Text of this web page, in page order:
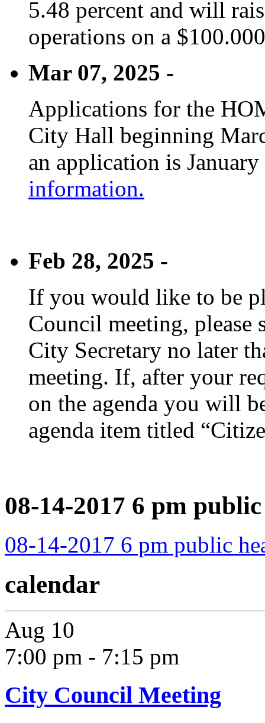
5.48 percent and will
operations on a
Mar 07, 2025 -
Applications for the
City Hall beginning
an application is
information.
Feb 28, 2025 -
If you would like to be
Council meeting, please
City Secretary no later
meeting. If, after your
on the agenda you will
agenda item titled
08-14-2017 6 pm
08-14-2017 6 pm public
calendar
Aug 10
7:00 pm - 7:15 pm
City Council Meeting